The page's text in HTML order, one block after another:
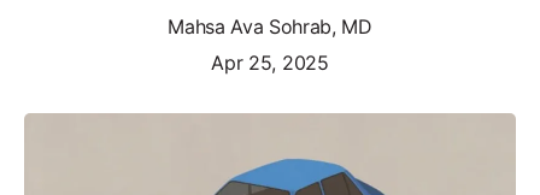
Mahsa Ava Sohrab, MD
Apr 25, 2025